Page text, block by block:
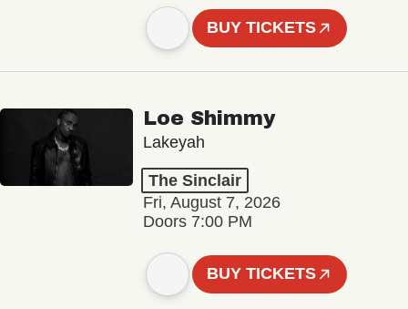
BUY TICKETS
Loe Shimmy
Lakeyah
The Sinclair
Fri, August 7, 2026
Doors 7:00 PM
BUY TICKETS